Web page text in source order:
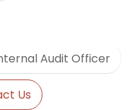
Audit Officer
Us